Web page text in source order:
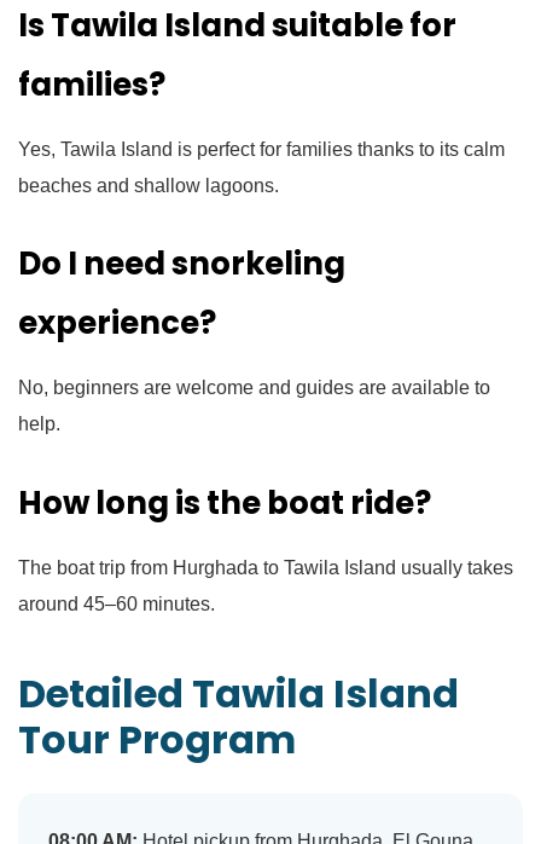
Is Tawila Island suitable for
families?
Yes, Tawila Island is perfect for families thanks to its calm
beaches and shallow lagoons.
Do I need snorkeling
experience?
No, beginners are welcome and guides are available to
help.
How long is the boat ride?
The boat trip from Hurghada to Tawila Island usually takes
around 45–60 minutes.
Detailed Tawila Island
Tour Program